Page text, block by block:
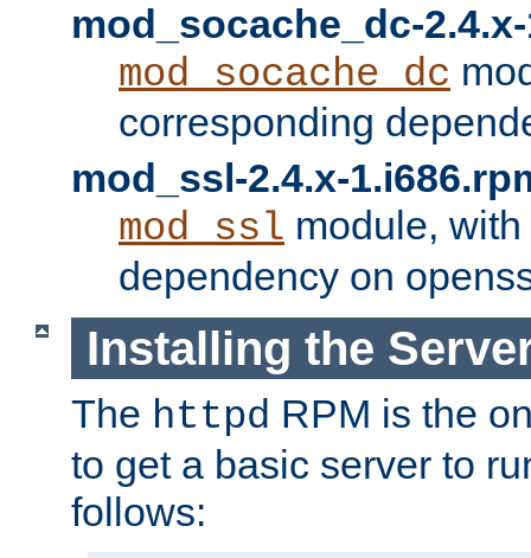
mod_socache_dc-
mod_socache_dc
corresponding
mod_ssl-2.4.x-
mod_ssl module,
dependency on
Installing the
The httpd RPM is the
to get a basic server to
follows: